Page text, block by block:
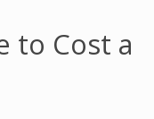
to Cost a